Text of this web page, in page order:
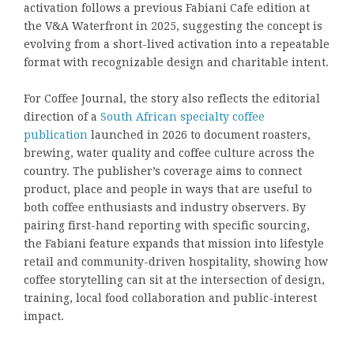
activation follows a previous Fabiani Cafe edition at
the V&A Waterfront in 2025, suggesting the concept is
evolving from a short-lived activation into a repeatable
format with recognizable design and charitable intent.
For Coffee Journal, the story also reflects the editorial
direction of a South African specialty coffee
publication launched in 2026 to document roasters,
brewing, water quality and coffee culture across the
country. The publisher’s coverage aims to connect
product, place and people in ways that are useful to
both coffee enthusiasts and industry observers. By
pairing first-hand reporting with specific sourcing,
the Fabiani feature expands that mission into lifestyle
retail and community-driven hospitality, showing how
coffee storytelling can sit at the intersection of design,
training, local food collaboration and public-interest
impact.